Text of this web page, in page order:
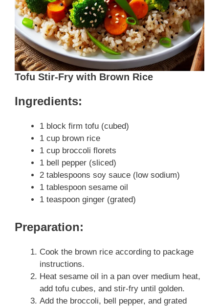
Tofu Stir-Fry with Brown Rice
Ingredients:
1 block firm tofu (cubed)
1 cup brown rice
1 cup broccoli florets
1 bell pepper (sliced)
2 tablespoons soy sauce (low sodium)
1 tablespoon sesame oil
1 teaspoon ginger (grated)
Preparation:
Cook the brown rice according to package
instructions.
Heat sesame oil in a pan over medium heat,
add tofu cubes, and stir-fry until golden.
Add the broccoli, bell pepper, and grated